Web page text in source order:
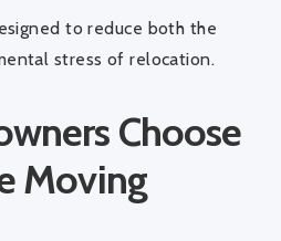
to reduce both the
stress of relocation.
Choose
Moving